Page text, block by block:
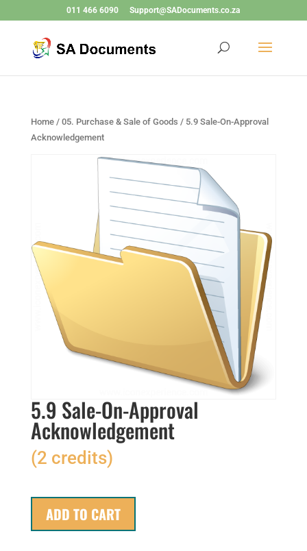
011 466 6090 Support@SADocuments.co.za
Home/ 05. Purchase & Sale of Goods / 5.9 Sale-On-Approval
Acknowledgement
5.9 Sale-On-Approval
Acknowledgement
(2 credits)
ADD TO CART